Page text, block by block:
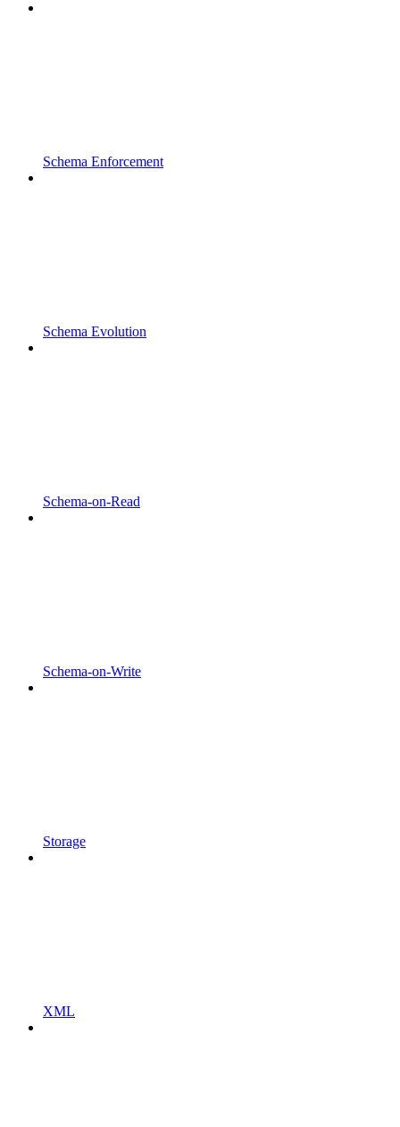
Schema Enforcement
Schema Evolution
Schema-on-Read
Schema-on-Write
Storage
XML